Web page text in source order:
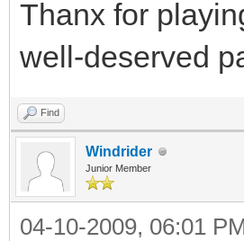
Thanx for
well-deserved
Find
Windrider
Junior Member
04-10-2009, 06:01